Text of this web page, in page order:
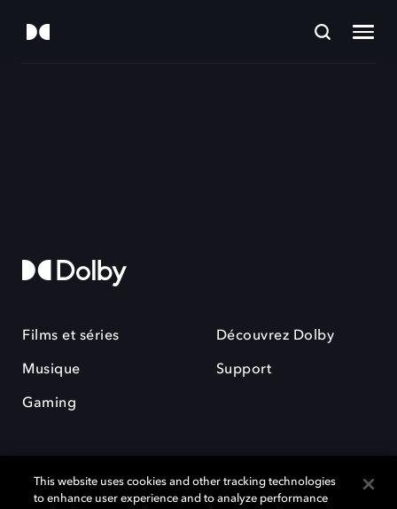
Films et séries
Musique
Gaming
Découvrez Dolby
Support
This website uses cookies and other tracking technologies
to enhance user experience and to analyze performance